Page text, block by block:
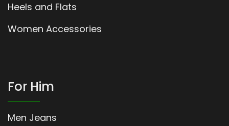
Heels and Flats
Women Accessories
For Him
Men Jeans